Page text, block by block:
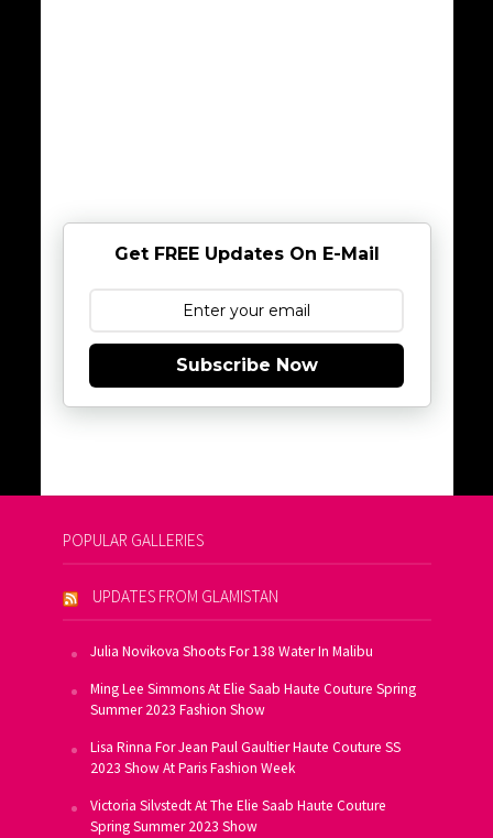
Get FREE Updates On E-Mail
Subscribe Now
POPULAR GALLERIES
UPDATES FROM GLAMISTAN
Julia Novikova Shoots For 138 Water In Malibu
Ming Lee Simmons At Elie Saab Haute Couture Spring
Summer 2023 Fashion Show
Lisa Rinna For Jean Paul Gaultier Haute Couture SS
2023 Show At Paris Fashion Week
Victoria Silvstedt At The Elie Saab Haute Couture
Spring Summer 2023 Show